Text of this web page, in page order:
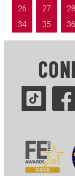
26
27 28
34
35 36